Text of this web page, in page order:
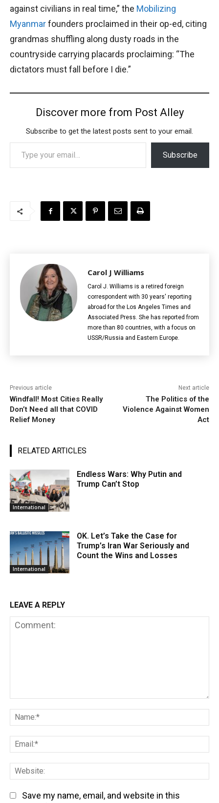
against civilians in real time,” the Mobilizing
Myanmarfounders proclaimed in their op-ed, citing
grandmas shuffling along dusty roads in the
countryside carrying placards proclaiming: “The
dictators must fall before I die.”
Discover more from Post Alley
Subscribe to get the latest posts sent to your email.
Type your email…
Subscribe
Carol J Williams
Carol J. Williams is a retired foreign
correspondent with 30 years' reporting
abroad for the Los Angeles Times and
Associated Press. She has reported from
more than 80 countries, with a focus on
USSR/Russia and Eastern Europe.
Previous article
Windfall! Most Cities Really
Don’t Need all that COVID
Relief Money
Next article
The Politics of the
Violence Against Women
Act
RELATED ARTICLES
International
Endless Wars: Why Putin and
Trump Can’t Stop
International
OK. Let’s Take the Case for
Trump’s Iran War Seriously and
Count the Wins and Losses
LEAVE A REPLY
Save my name, email, and website in this